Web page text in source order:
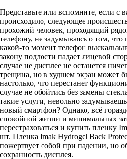
Представьте или вспомните, если с
происходило, следующее
прохожий человек, проходящий
телефону, не задумываясь о том, что
какой-то момент телефон
закону подлости падает лицевой
случае не дисплее не останется
трещина, но в худшем экран может
настолько, что перестанет
случае не обойтись без замены
такие услуги, невольно
новый смартфон? Однако, всё
спокойной жизни и минимальных
перестраховаться и купить пленку
шт. Пленка Imak Hydrogel Back
пожертвует собой при падении, но
сохранность дисплея.